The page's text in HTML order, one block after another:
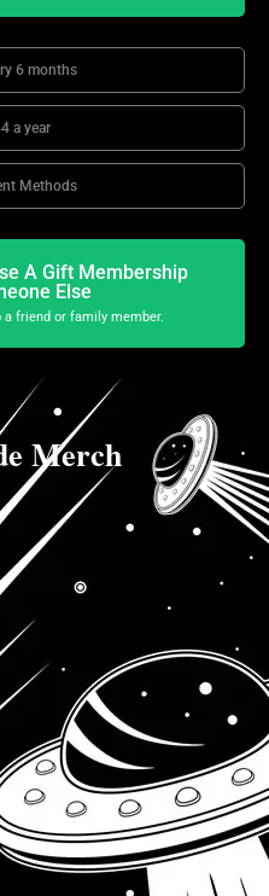
6 months
a year
Methods
A Gift Membership
Else
a friend or family member.
Merch